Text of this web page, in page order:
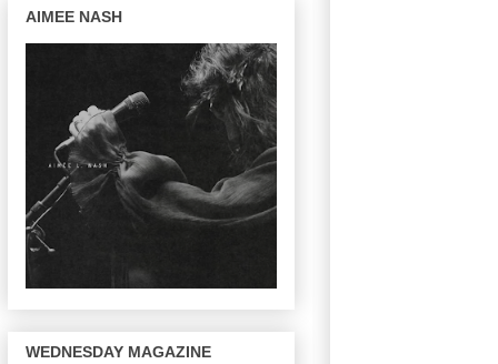
AIMEE NASH
WEDNESDAY MAGAZINE